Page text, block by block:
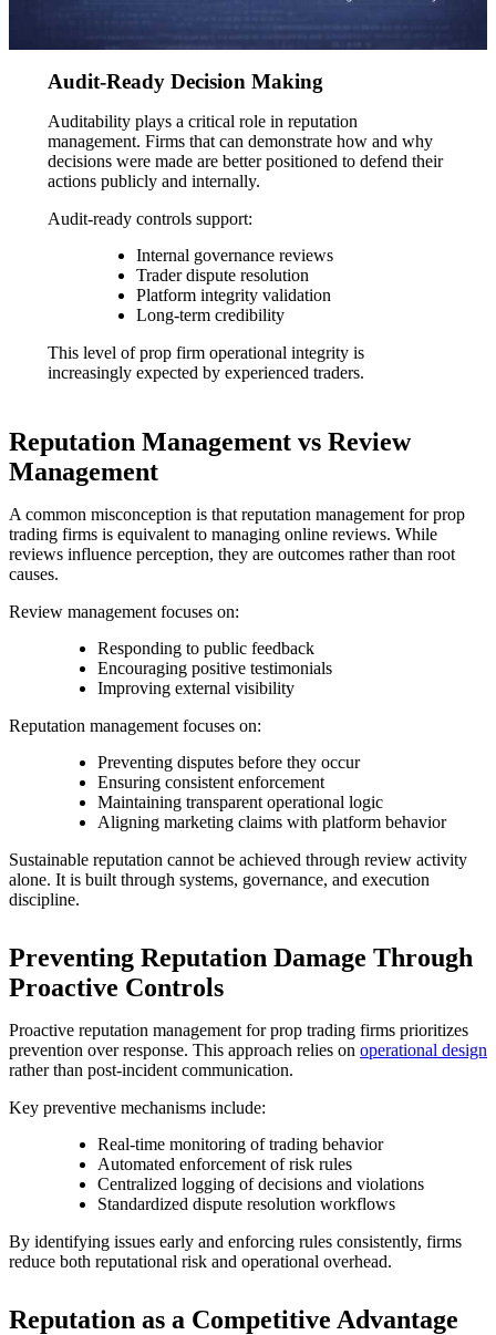
Audit-Ready Decision Making
Auditability plays a critical role in reputation
management. Firms that can demonstrate how and why
decisions were made are better positioned to defend their
actions publicly and internally.
Audit-ready controls support:
Internal governance reviews
Trader dispute resolution
Platform integrity validation
Long-term credibility
This level of prop firm operational integrity is
increasingly expected by experienced traders.
Reputation Management vs Review
Management
A common misconception is that reputation management for prop
trading firms is equivalent to managing online reviews. While
reviews influence perception, they are outcomes rather than root
causes.
Review management focuses on:
Responding to public feedback
Encouraging positive testimonials
Improving external visibility
Reputation management focuses on:
Preventing disputes before they occur
Ensuring consistent enforcement
Maintaining transparent operational logic
Aligning marketing claims with platform behavior
Sustainable reputation cannot be achieved through review activity
alone. It is built through systems, governance, and execution
discipline.
Preventing Reputation Damage Through
Proactive Controls
Proactive reputation management for prop trading firms prioritizes
prevention over response. This approach relies on operational design
rather than post-incident communication.
Key preventive mechanisms include:
Real-time monitoring of trading behavior
Automated enforcement of risk rules
Centralized logging of decisions and violations
Standardized dispute resolution workflows
By identifying issues early and enforcing rules consistently, firms
reduce both reputational risk and operational overhead.
Reputation as a Competitive Advantage